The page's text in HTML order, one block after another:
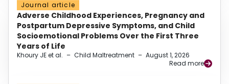
Journal article
Adverse Childhood Experiences, Pregnancy and
Postpartum Depressive Symptoms, and Child
Socioemotional Problems Over the First Three
Years of Life
Khoury JE et al. – Child Maltreatment – August 1, 2026
Read more